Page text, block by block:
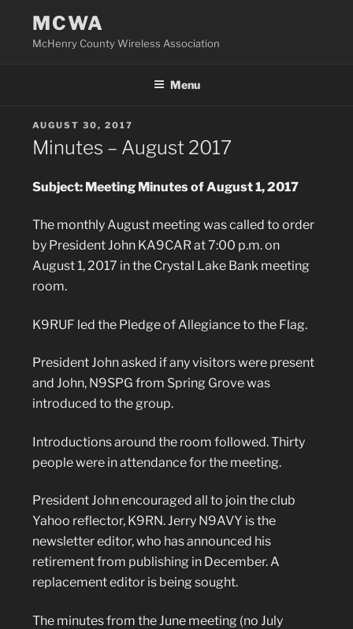
content
MCWA
McHenry County Wireless Association
Menu
POSTED
ON
AUGUST 30, 2017
Minutes – August 2017
Subject: Meeting Minutes of August 1, 2017
The monthly August meeting was called to order
by President John KA9CAR at 7:00 p.m. on
August 1, 2017 in the Crystal Lake Bank meeting
room.
K9RUF led the Pledge of Allegiance to the Flag.
President John asked if any visitors were present
and John, N9SPG from Spring Grove was
introduced to the group.
Introductions around the room followed. Thirty
people were in attendance for the meeting.
President John encouraged all to join the club
Yahoo reflector, K9RN. Jerry N9AVY is the
newsletter editor, who has announced his
retirement from publishing in December. A
replacement editor is being sought.
The minutes from the June meeting (no July